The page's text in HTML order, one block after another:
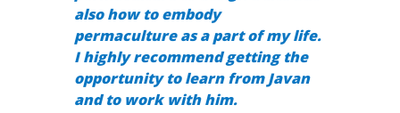
also how to embody
permaculture as a part of my life.
I highly recommend getting the
opportunity to learn from Javan
and to work with him.